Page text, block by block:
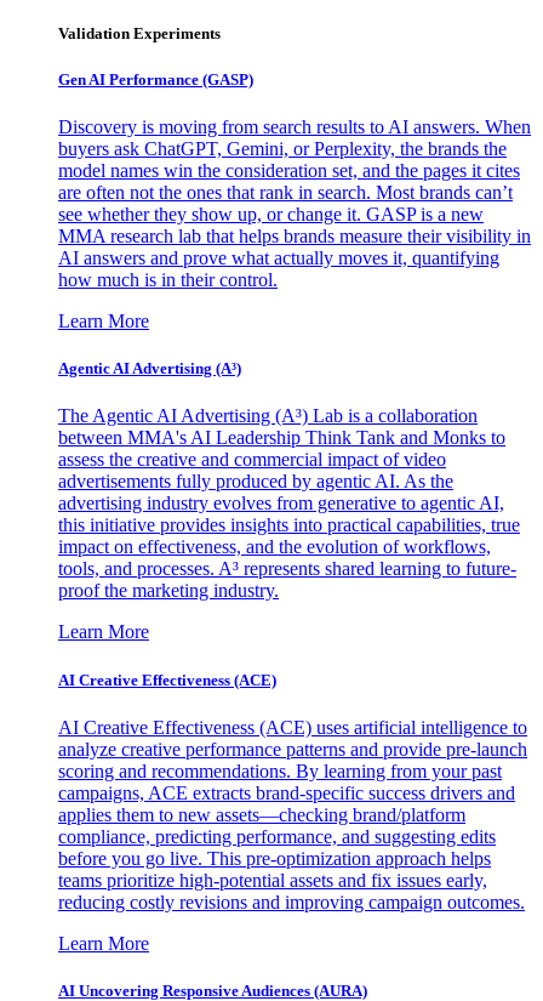
Validation Experiments
Gen AI Performance (GASP)
Discovery is moving from search results to AI answers. When
buyers ask ChatGPT, Gemini, or Perplexity, the brands the
model names win the consideration set, and the pages it cites
are often not the ones that rank in search. Most brands can’t
see whether they show up, or change it. GASP is a new
MMA research lab that helps brands measure their visibility in
AI answers and prove what actually moves it, quantifying
how much is in their control.
Learn More
Agentic AI Advertising (A³)
The Agentic AI Advertising (A³) Lab is a collaboration
between MMA's AI Leadership Think Tank and Monks to
assess the creative and commercial impact of video
advertisements fully produced by agentic AI. As the
advertising industry evolves from generative to agentic AI,
this initiative provides insights into practical capabilities, true
impact on effectiveness, and the evolution of workflows,
tools, and processes. A³ represents shared learning to future-
proof the marketing industry.
Learn More
AI Creative Effectiveness (ACE)
AI Creative Effectiveness (ACE) uses artificial intelligence to
analyze creative performance patterns and provide pre-launch
scoring and recommendations. By learning from your past
campaigns, ACE extracts brand-specific success drivers and
applies them to new assets—checking brand/platform
compliance, predicting performance, and suggesting edits
before you go live. This pre-optimization approach helps
teams prioritize high-potential assets and fix issues early,
reducing costly revisions and improving campaign outcomes.
Learn More
AI Uncovering Responsive Audiences (AURA)